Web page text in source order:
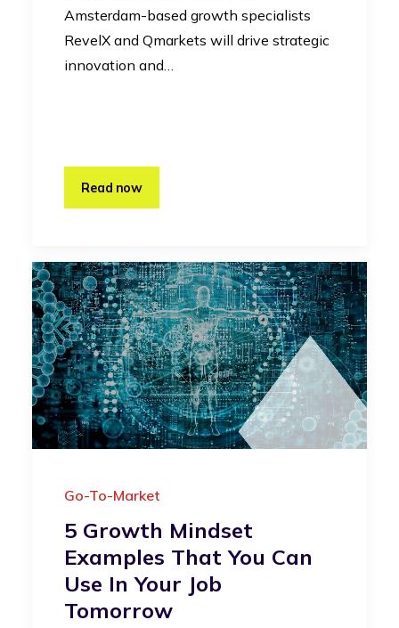
Amsterdam-based growth specialists
RevelX and Qmarkets will drive strategic
innovation and…
Read now
Go-To-Market
5 Growth Mindset
Examples That You Can
Use In Your Job
Tomorrow